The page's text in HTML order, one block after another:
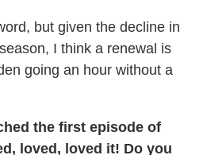
but given the decline in
I think a renewal is
going an hour without a
the first episode of
loved, loved it! Do you